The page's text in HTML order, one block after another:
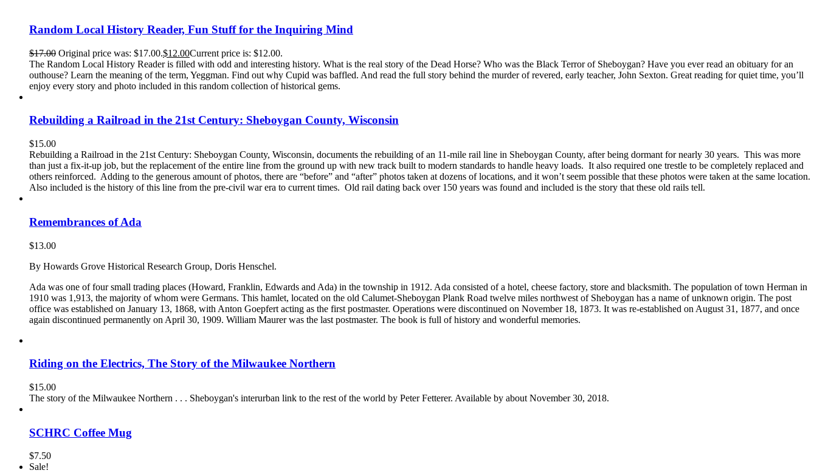
Random Local History Reader, Fun Stuff for the Inquiring Mind
$17.00 Original price was: $17.00.$12.00Current price is: $12.00.
The Random Local History Reader is filled with odd and interesting history. What is the real story of the Dead Horse? Who was the Black Terror of Sheboygan? Have you ever read an obituary for an
outhouse? Learn the meaning of the term, Yeggman. Find out why Cupid was baffled. And read the full story behind the murder of revered, early teacher, John Sexton. Great reading for quiet time, you’ll
enjoy every story and photo included in this random collection of historical gems.
Rebuilding a Railroad in the 21st Century: Sheboygan County, Wisconsin
$15.00
Rebuilding a Railroad in the 21st Century: Sheboygan County, Wisconsin, documents the rebuilding of an 11-mile rail line in Sheboygan County, after being dormant for nearly 30 years. This was more
than just a fix-it-up job, but the replacement of the entire line from the ground up with new track built to modern standards to handle heavy loads. It also required one trestle to be completely replaced and
others reinforced. Adding to the generous amount of photos, there are “before” and “after” photos taken at dozens of locations, and it won’t seem possible that these photos were taken at the same location.
Also included is the history of this line from the pre-civil war era to current times. Old rail dating back over 150 years was found and included is the story that these old rails tell.
Remembrances of Ada
$13.00
By Howards Grove Historical Research Group, Doris Henschel.
Ada was one of four small trading places (Howard, Franklin, Edwards and Ada) in the township in 1912. Ada consisted of a hotel, cheese factory, store and blacksmith. The population of town Herman in
1910 was 1,913, the majority of whom were Germans. This hamlet, located on the old Calumet-Sheboygan Plank Road twelve miles northwest of Sheboygan has a name of unknown origin. The post
office was established on January 13, 1868, with Anton Goepfert acting as the first postmaster. Operations were discontinued on November 18, 1873. It was re-established on August 31, 1877, and once
again discontinued permanently on April 30, 1909. William Maurer was the last postmaster. The book is full of history and wonderful memories.
Riding on the Electrics, The Story of the Milwaukee Northern
$15.00
The story of the Milwaukee Northern . . . Sheboygan's interurban link to the rest of the world by Peter Fetterer. Available by about November 30, 2018.
SCHRC Coffee Mug
$7.50
Sale!